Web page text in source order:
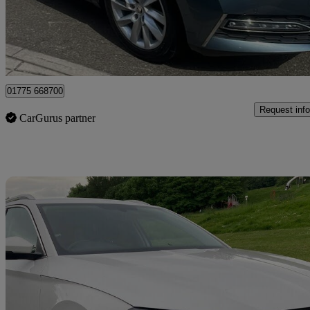
£11,195
Lincolnshire
01775 668700
CarGurus partner
Request info